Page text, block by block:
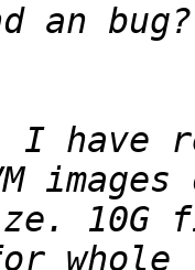
I have
10G